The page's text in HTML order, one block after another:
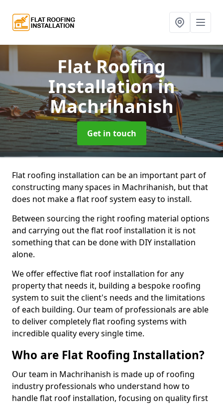
Flat Roofing
Installationin
Machrihanish
Get in touch
Flat roofing installation can be an important part of
constructing many spaces in Machrihanish, but that
does not make a flat roof system easy to install.
Between sourcing the right roofing material options
and carrying out the flat roof installation it is not
something that can be done with DIY installation
alone.
We offer effective flat roof installation for any
property that needs it, building a bespoke roofing
system to suit the client's needs and the limitations
of each building. Our team of professionals are able
to deliver completely flat roofing systems with
incredible quality every single time.
Who are Flat Roofing Installation?
Our team in Machrihanish is made up of roofing
industry professionals who understand how to
handle flat roof installation, focusing on quality first